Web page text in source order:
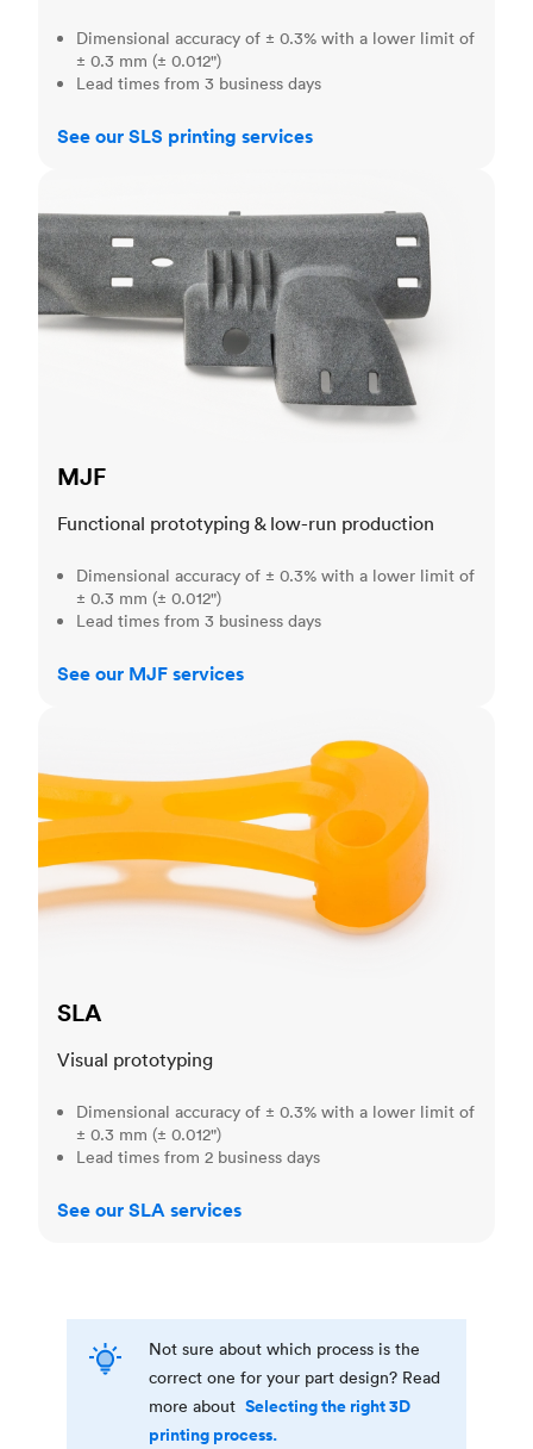
Dimensional accuracy of ± 0.3% with a lower limit of
± 0.3 mm (± 0.012")
Lead times from 3 business days
See our SLS printing services
MJF
Functional prototyping & low-run production
Dimensional accuracy of ± 0.3% with a lower limit of
± 0.3 mm (± 0.012")
Lead times from 3 business days
See our MJF services
SLA
Visual prototyping
Dimensional accuracy of ± 0.3% with a lower limit of
± 0.3 mm (± 0.012")
Lead times from 2 business days
See our SLA services
Not sure about which process is the
correct one for your part design? Read
more about Selecting the right 3D
printing process.